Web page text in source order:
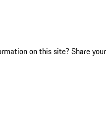
on this site? Share your